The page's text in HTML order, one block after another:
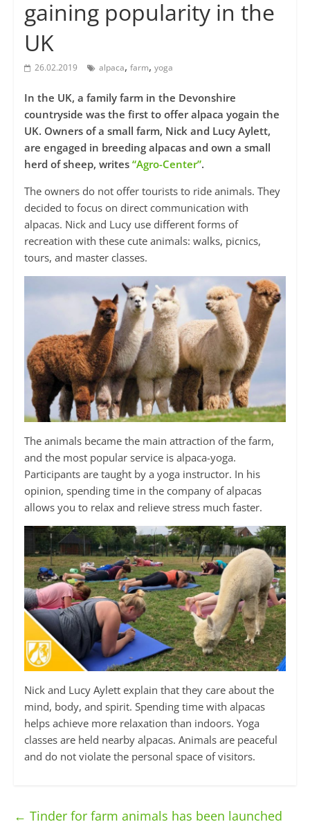
gaining popularity in the
UK
26.02.2019 alpaca, farm, yoga
In the UK, a family farm in the Devonshire
countryside was the first to offer alpaca yogain the
UK. Owners of a small farm, Nick and Lucy Aylett,
are engaged in breeding alpacas and own a small
herd of sheep, writes “Agro-Center”.
The owners do not offer tourists to ride animals. They
decided to focus on direct communication with
alpacas. Nick and Lucy use different forms of
recreation with these cute animals: walks, picnics,
tours, and master classes.
The animals became the main attraction of the farm,
and the most popular service is alpaca-yoga.
Participants are taught by a yoga instructor. In his
opinion, spending time in the company of alpacas
allows you to relax and relieve stress much faster.
Nick and Lucy Aylett explain that they care about the
mind, body, and spirit. Spending time with alpacas
helps achieve more relaxation than indoors. Yoga
classes are held nearby alpacas. Animals are peaceful
and do not violate the personal space of visitors.
← Tinder for farm animals has been launched